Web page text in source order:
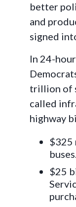
better
and
signed
In 24-
trillion of
called
highway
$325
$25